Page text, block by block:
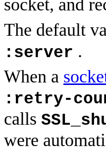
socket, and
The default
:server .
When a
:retry-
calls
were